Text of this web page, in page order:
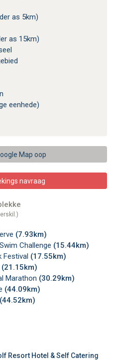
as 5km)
as 15km)
eenhede)
Map oop
navraag
(7.93km)
Challenge (15.44km)
Festival (17.55km)
(21.15km)
Marathon (30.29km)
(44.09km)
(44.52km)
Resort Hotel & Self Catering